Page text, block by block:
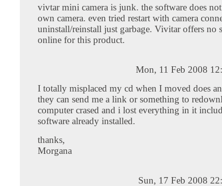
vivtar mini camera is junk. the software does
own camera. even tried restart with camera
uninstall/reinstall just garbage. Vivitar offers no
online for this product.
Mon, 11 Feb 2008
I totally misplaced my cd when I moved does
they can send me a link or something to
computer crased and i lost everything in it
software already installed.
thanks,
Morgana
Sun, 17 Feb 2008